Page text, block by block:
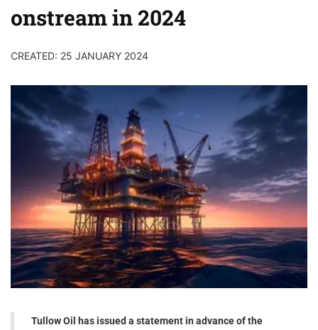
onstream in 2024
CREATED: 25 JANUARY 2024
Tullow Oil has issued a statement in advance of the